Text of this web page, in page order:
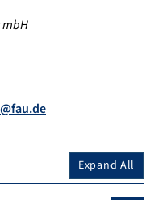
mbH
Expand All